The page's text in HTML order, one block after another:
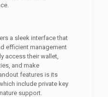
a sleek interface that
efficient management
access their wallet,
and make
features is its
include private key
support.